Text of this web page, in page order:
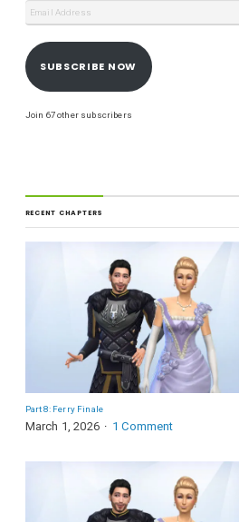
SUBSCRIBE NOW
Join 67 other subscribers
RECENT CHAPTERS
Part 8: Ferry Finale
March 1, 2026 1 Comment